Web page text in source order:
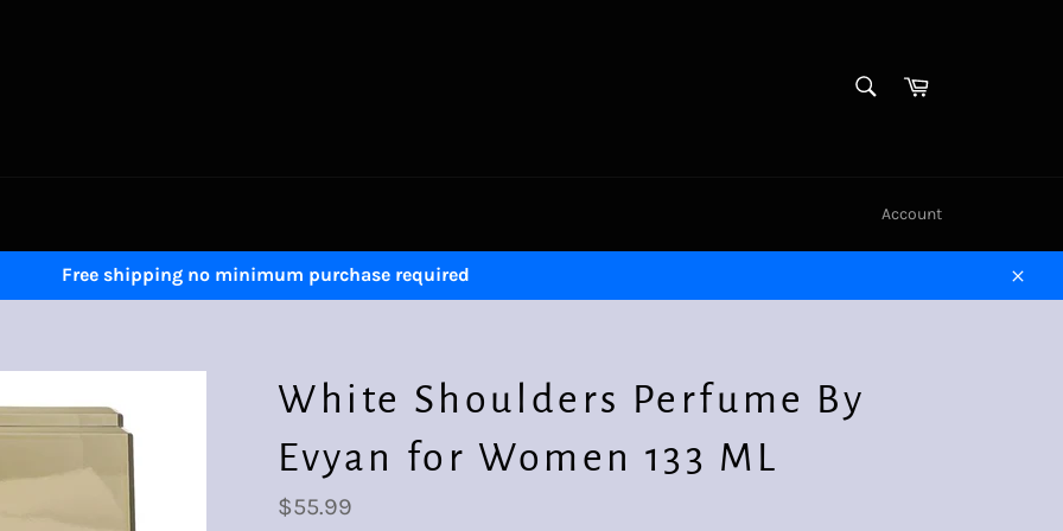
Cart
Account
Free shipping no minimum purchase required
Close
White Shoulders Perfume By
Evyan for Women 133 ML
Regular
price
$55.99